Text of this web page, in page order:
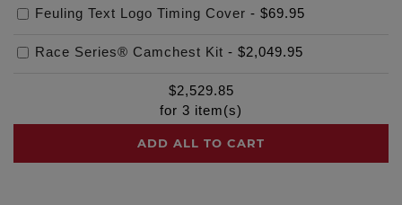
Feuling Text Logo Timing Cover - $69.95
Race Series® Camchest Kit - $2,049.95
$2,529.85
for 3 item(s)
ADD ALL TO CART